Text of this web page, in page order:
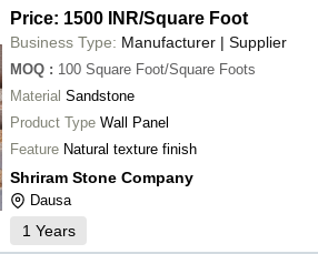
Price: 1500 INR/Square Foot
Business Type: Manufacturer | Supplier
MOQ : 100 Square Foot/Square Foots
Material Sandstone
Product Type Wall Panel
Feature Natural texture finish
Shriram Stone Company
Dausa
1 Years